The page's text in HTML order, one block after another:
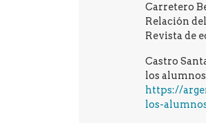
Carretero
Relación
Revista de
Castro
los
https://
los-